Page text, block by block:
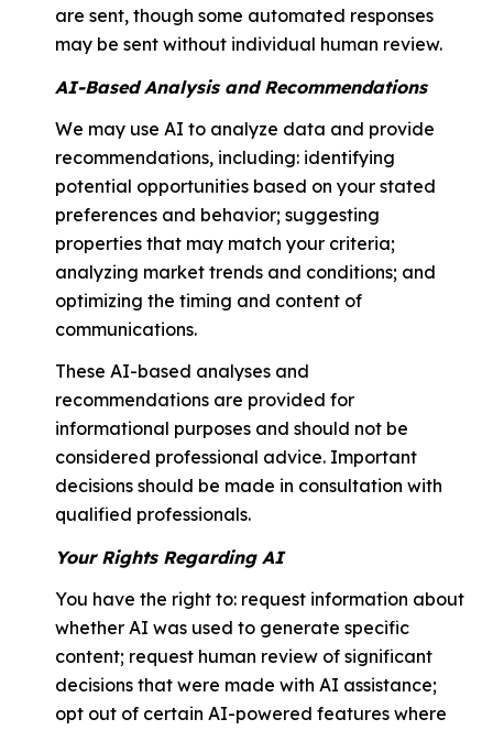
are sent, though some automated responses
may be sent without individual human review.
AI-Based Analysis and Recommendations
We may use AI to analyze data and provide
recommendations, including: identifying
potential opportunities based on your stated
preferences and behavior; suggesting
properties that may match your criteria;
analyzing market trends and conditions; and
optimizing the timing and content of
communications.
These AI-based analyses and
recommendations are provided for
informational purposes and should not be
considered professional advice. Important
decisions should be made in consultation with
qualified professionals.
Your Rights Regarding AI
You have the right to: request information about
whether AI was used to generate specific
content; request human review of significant
decisions that were made with AI assistance;
opt out of certain AI-powered features where